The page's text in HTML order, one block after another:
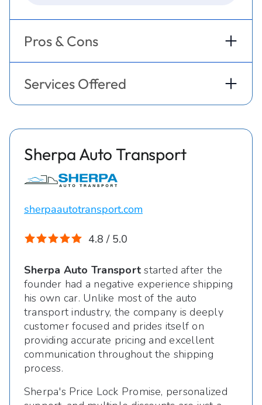
Pros & Cons
Services Offered
Sherpa Auto Transport
sherpaautotransport.com
4.8 / 5.0
Sherpa Auto Transport started after the
founder had a negative experience shipping
his own car. Unlike most of the auto
transport industry, the company is deeply
customer focused and prides itself on
providing accurate pricing and excellent
communication throughout the shipping
process.
Sherpa's Price Lock Promise, personalized